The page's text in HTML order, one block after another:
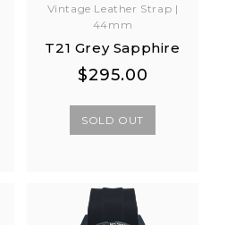
Vintage Leather Strap |
44mm
T21 Grey Sapphire
Regular
Regular
$295.00
SOLD OUT